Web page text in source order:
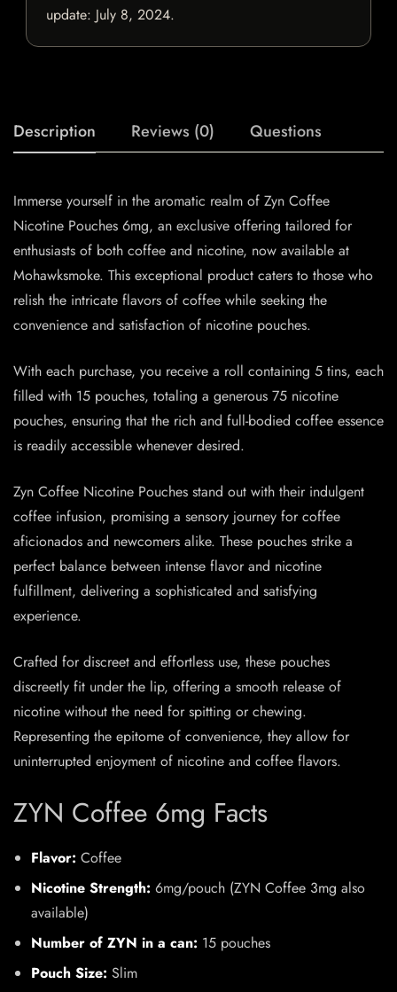
update: July 8, 2024.
Description Reviews (0) Questions
Immerse yourself in the aromatic realm of Zyn Coffee
Nicotine Pouches 6mg, an exclusive offering tailored for
enthusiasts of both coffee and nicotine, now available at
Mohawksmoke. This exceptional product caters to those who
relish the intricate flavors of coffee while seeking the
convenience and satisfaction of nicotine pouches.
With each purchase, you receive a roll containing 5 tins, each
filled with 15 pouches, totaling a generous 75 nicotine
pouches, ensuring that the rich and full-bodied coffee essence
is readily accessible whenever desired.
Zyn Coffee Nicotine Pouches stand out with their indulgent
coffee infusion, promising a sensory journey for coffee
aficionados and newcomers alike. These pouches strike a
perfect balance between intense flavor and nicotine
fulfillment, delivering a sophisticated and satisfying
experience.
Crafted for discreet and effortless use, these pouches
discreetly fit under the lip, offering a smooth release of
nicotine without the need for spitting or chewing.
Representing the epitome of convenience, they allow for
uninterrupted enjoyment of nicotine and coffee flavors.
ZYN Coffee 6mg Facts
Flavor: Coffee
Nicotine Strength: 6mg/pouch (ZYN Coffee 3mg also
available)
Number of ZYN in a can: 15 pouches
Pouch Size: Slim